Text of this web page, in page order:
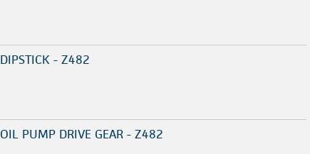
DIPSTICK - Z482
OIL PUMP DRIVE GEAR - Z482